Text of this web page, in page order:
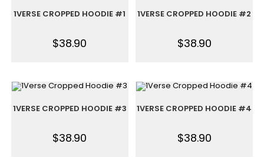
1VERSE CROPPED HOODIE #1
$38.90
1VERSE CROPPED HOODIE #2
$38.90
1VERSE CROPPED HOODIE #3
$38.90
1VERSE CROPPED HOODIE #4
$38.90